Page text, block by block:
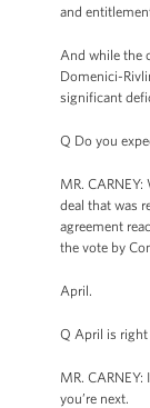
and
And while the
Domenici-
significant
Q Do you
MR.
deal that was
agreement
the vote by
April.
Q April is right
MR.
you’re next.